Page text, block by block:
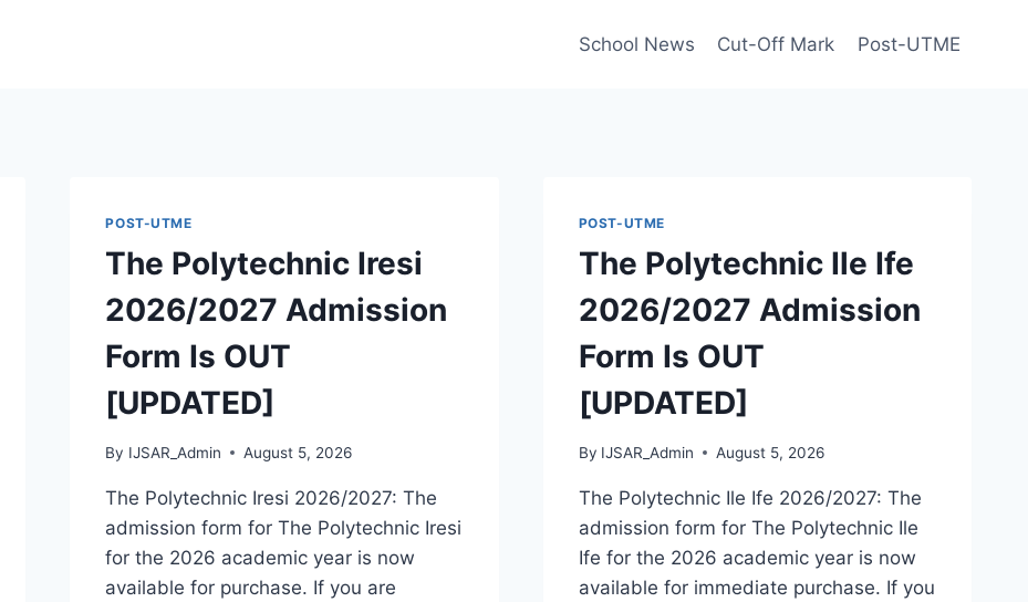
School News Cut-Off Mark Post-UTME
POST-UTME
The Polytechnic Iresi
2026/2027 Admission
Form Is OUT
[UPDATED]
By IJSAR_Admin August 5, 2026
The Polytechnic Iresi 2026/2027: The
admission form for The Polytechnic Iresi
for the 2026 academic year is now
available for purchase. If you are
POST-UTME
The Polytechnic Ile Ife
2026/2027 Admission
Form Is OUT
[UPDATED]
By IJSAR_Admin August 5, 2026
The Polytechnic Ile Ife 2026/2027: The
admission form for The Polytechnic Ile
Ife for the 2026 academic year is now
available for immediate purchase. If you